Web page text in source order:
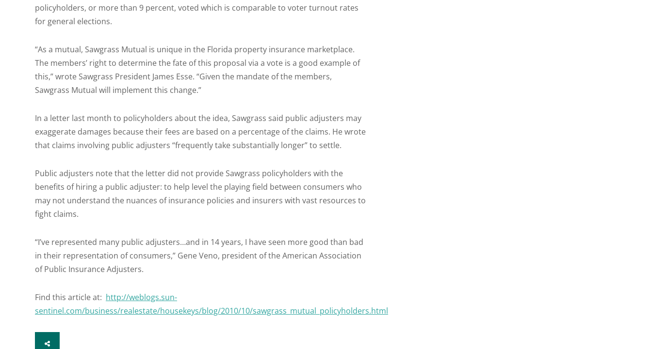
policyholders, or more than 9 percent, voted which is comparable to voter turnout rates
for general elections.
“As a mutual, Sawgrass Mutual is unique in the Florida property insurance marketplace.
The members’ right to determine the fate of this proposal via a vote is a good example of
this,” wrote Sawgrass President James Esse. “Given the mandate of the members,
Sawgrass Mutual will implement this change.”
In a letter last month to policyholders about the idea, Sawgrass said public adjusters may
exaggerate damages because their fees are based on a percentage of the claims. He wrote
that claims involving public adjusters “frequently take substantially longer” to settle.
Public adjusters note that the letter did not provide Sawgrass policyholders with the
benefits of hiring a public adjuster: to help level the playing field between consumers who
may not understand the nuances of insurance policies and insurers with vast resources to
fight claims.
“I’ve represented many public adjusters…and in 14 years, I have seen more good than bad
in their representation of consumers,” Gene Veno, president of the American Association
of Public Insurance Adjusters.
Find this article at: http://weblogs.sun-
sentinel.com/business/realestate/housekeys/blog/2010/10/sawgrass_mutual_policyholders.html
SHARE